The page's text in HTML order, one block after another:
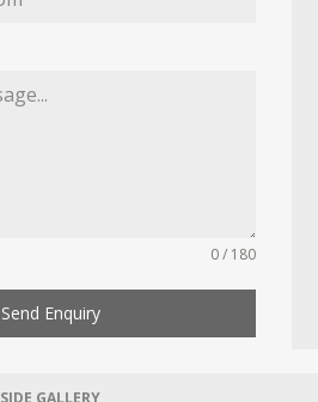
0 / 180
Send Enquiry
SIDE GALLERY